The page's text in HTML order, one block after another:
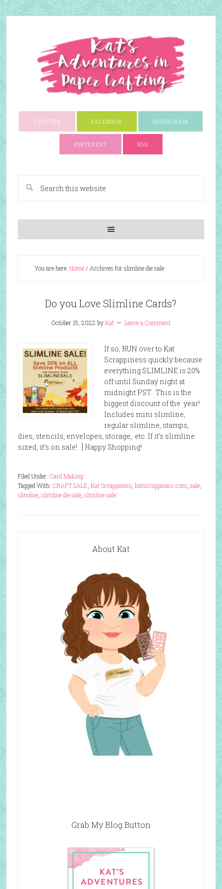
TWITTER FACEBOOK INSTAGRAM
PINTEREST RSS
You are here: Home/ Archives for slimline die sale
Do you Love Slimline Cards?
October 15, 2022 byKat Leave a Comment
If so, RUN over to Kat
Scrappiness quickly because
everything SLIMLINE is 20%
off until Sunday night at
midnight PST. This is the
biggest discount of the year!
Includes mini slimline,
regular slimline, stamps,
dies, stencils, envelopes, storage, etc. If it’s slimline
sized, it’s on sale! ] Happy Shopping!
Filed Under: Card Making
Tagged With: CRAFT SALE Kat Scrappiness katscrappiness.com sale,
slimline, slimline die sale, slimline sale
About Kat
Grab My Blog Button